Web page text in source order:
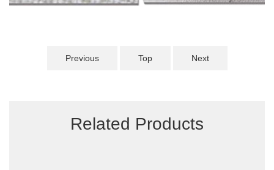
Previous Top Next
Related Products